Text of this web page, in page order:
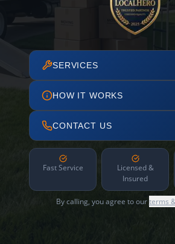
SERVICES
HOW IT WORKS
CONTACT US
Fast Service
Licensed &
Insured
By calling, you agree to ourterms